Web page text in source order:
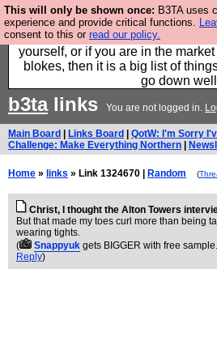
This will only be shown once: B3TA uses
experience and provide critical functions.
consent to this or read our policy.
Hebtro make durable clothing
is all manufactured in the UK. It is
yourself, or if you are in the
blokes, then it is a big list of
go down
b3talinks You are not logged in.
Main Board Links Board QotW: I'm Sorry
Challenge: Make Everything Northern
Home » links » Link 1324670 | Random (
Christ, I thought the Alton Towers
But that made my toes curl more than being
wearing tights.
(
Snappyuk gets BIGGER with free sample.
Reply)